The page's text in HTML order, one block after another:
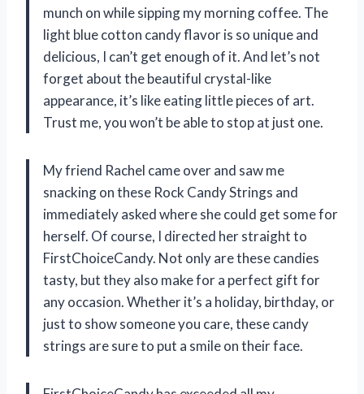
munch on while sipping my morning coffee. The
light blue cotton candy flavor is so unique and
delicious, I can’t get enough of it. And let’s not
forget about the beautiful crystal-like
appearance, it’s like eating little pieces of art.
Trust me, you won’t be able to stop at just one.
My friend Rachel came over and saw me
snacking on these Rock Candy Strings and
immediately asked where she could get some for
herself. Of course, I directed her straight to
FirstChoiceCandy. Not only are these candies
tasty, but they also make for a perfect gift for
any occasion. Whether it’s a holiday, birthday, or
just to show someone you care, these candy
strings are sure to put a smile on their face.